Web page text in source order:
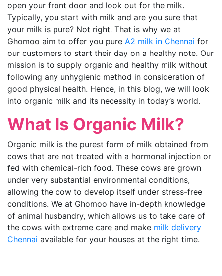
open your front door and look out for the milk.
Typically, you start with milk and are you sure that
your milk is pure? Not right! That is why we at
Ghomoo aim to offer you pure A2 milk in Chennai for
our customers to start their day on a healthy note. Our
mission is to supply organic and healthy milk without
following any unhygienic method in consideration of
good physical health. Hence, in this blog, we will look
into organic milk and its necessity in today’s world.
What Is Organic Milk?
Organic milk is the purest form of milk obtained from
cows that are not treated with a hormonal injection or
fed with chemical-rich food. These cows are grown
under very substantial environmental conditions,
allowing the cow to develop itself under stress-free
conditions. We at Ghomoo have in-depth knowledge
of animal husbandry, which allows us to take care of
the cows with extreme care and make milk delivery
Chennai available for your houses at the right time.